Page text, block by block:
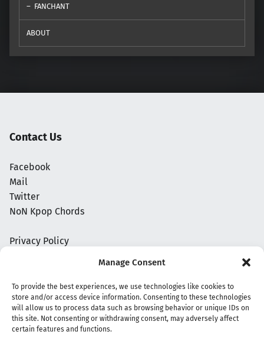
Manage Consent
To provide the best experiences, we use technologies like cookies to
store and/or access device information. Consenting to these technologies
will allow us to process data such as browsing behavior or unique IDs on
this site. Not consenting or withdrawing consent, may adversely affect
certain features and functions.
FANCHANT
ABOUT
Contact Us
Facebook
Mail
Twitter
NoN Kpop Chords
Privacy Policy